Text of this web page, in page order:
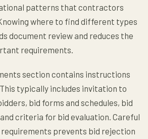
patterns that contractors
where to find different types
document review and reduces the
requirements.
section contains instructions
typically includes invitation to
bid forms and schedules, bid
criteria for bid evaluation. Careful
prevents bid rejection